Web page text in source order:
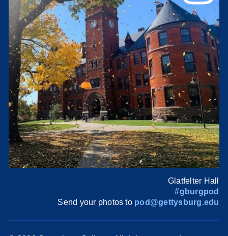
Glatfelter Hall
#gburgpod
Send your photos to pod@gettysburg.edu